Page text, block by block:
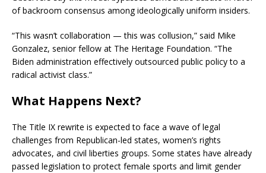
of backroom consensus among ideologically uniform insiders.
“This wasn’t collaboration — this was collusion,” said Mike
Gonzalez, senior fellow at The Heritage Foundation. “The
Biden administration effectively outsourced public policy to a
radical activist class.”
What Happens Next?
The Title IX rewrite is expected to face a wave of legal
challenges from Republican-led states, women’s rights
advocates, and civil liberties groups. Some states have already
passed legislation to protect female sports and limit gender